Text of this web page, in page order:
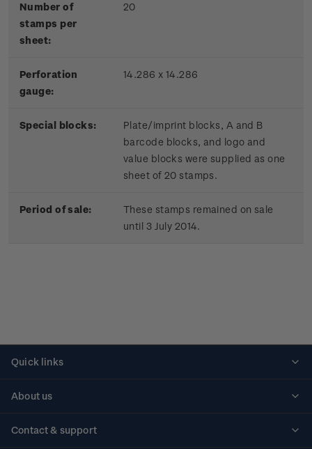
Number of
stamps per
sheet:
20
Perforation
gauge:
14.286 x 14.286
Special blocks:
Plate/imprint blocks, A and B
barcode blocks, and logo and
value blocks were supplied as one
sheet of 20 stamps.
Period of sale:
These stamps remained on sale
until 3 July 2014.
Quick links
About us
Contact & support